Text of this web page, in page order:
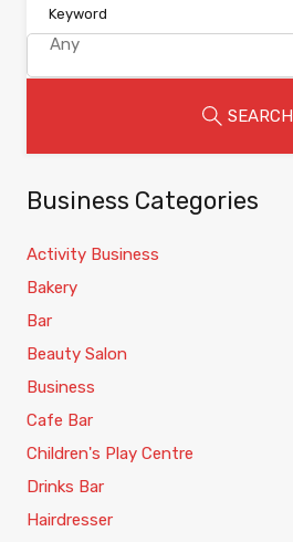
Keyword
SEARCH
Business Categories
Activity Business
Bakery
Bar
Beauty Salon
Business
Cafe Bar
Children's Play Centre
Drinks Bar
Hairdresser